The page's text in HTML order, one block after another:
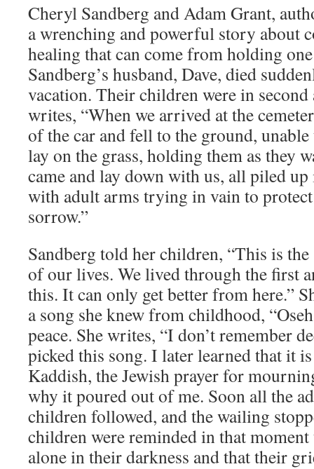
Cheryl Sandberg and Adam Grant,
a wrenching and powerful story about
healing that can come from holding
Sandberg’s husband, Dave, died
vacation. Their children were in
writes, “When we arrived at the
of the car and fell to the ground,
lay on the grass, holding them as they
came and lay down with us, all piled
with adult arms trying in vain to
sorrow.”
Sandberg told her children, “This is
of our lives. We lived through the first
this. It can only get better from here.”
a song she knew from childhood,
peace. She writes, “I don’t remember
picked this song. I later learned that it
Kaddish, the Jewish prayer for
why it poured out of me. Soon all the
children followed, and the wailing
children were reminded in that
alone in their darkness and that their